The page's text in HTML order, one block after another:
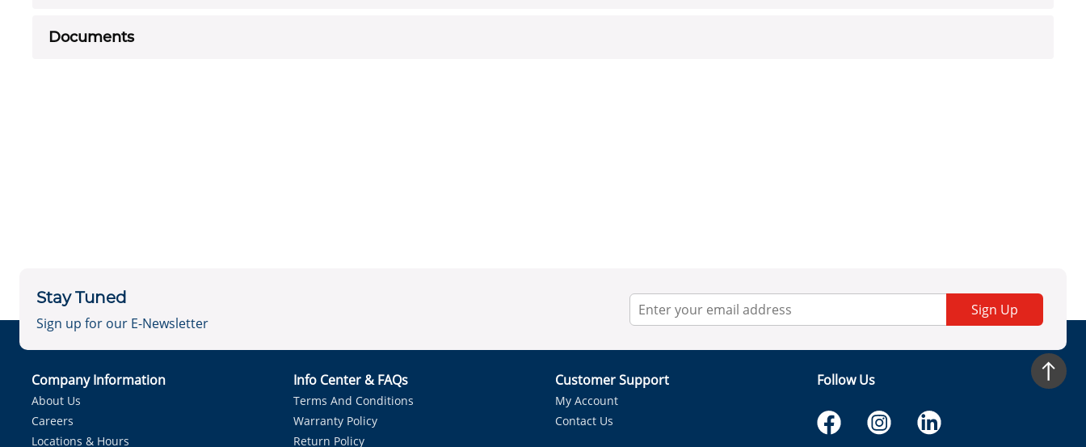
Documents
Stay Tuned
Sign up for our E-Newsletter
Sign Up
Company Information
About Us
Careers
Locations & Hours
Info Center & FAQs
Terms And Conditions
Warranty Policy
Return Policy
Customer Support
My Account
Contact Us
Follow Us